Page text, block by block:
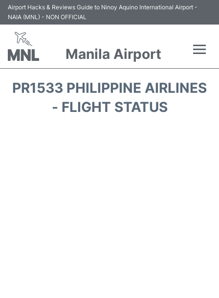
Airport Hacks & Reviews Guide to Ninoy Aquino International Airport -
NAIA (MNL) - NON OFFICIAL
Manila Airport
PR1533 PHILIPPINE AIRLINES
- FLIGHT STATUS